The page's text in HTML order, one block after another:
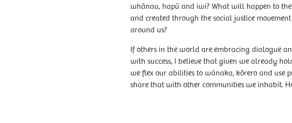
whānau, hapū and iwi? What will happen to
and created through the social justice
around us?
If others in the world are embracing dialogue
with success, I believe that given we already
we flex our abilities to wānaka, kōrero and
share that with other communities we inhabit.